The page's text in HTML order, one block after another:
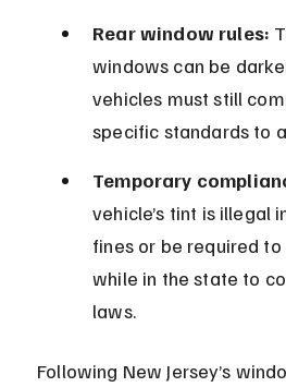
Rear window rules:
windows can be
vehicles must still
specific standards to
Temporary
vehicle’s tint is illegal
fines or be required
while in the state to
laws.
Following New Jersey’s